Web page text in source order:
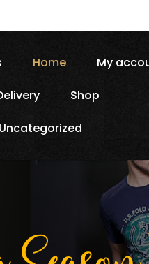
Home My
Shop
Uncategorized